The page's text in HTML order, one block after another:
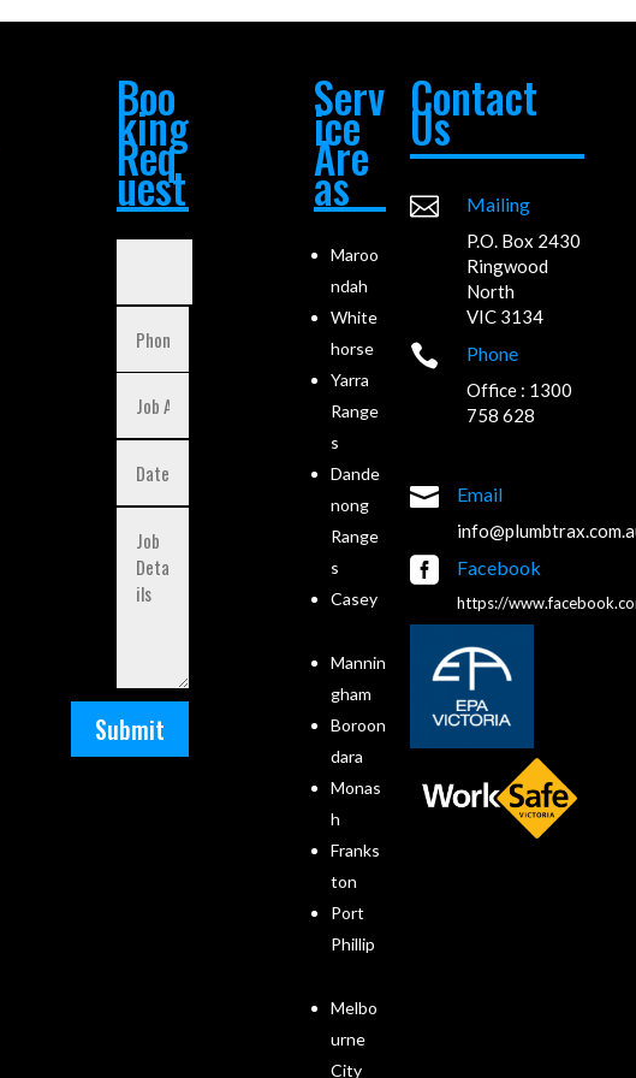
Boo
king
Req
uest
Submit
Serv
ice
Are
as
Maroo
ndah
White
horse
Yarra
Range
s
Dande
nong
Range
s
Casey
Mannin
gham
Boroon
dara
Monas
h
Franks
ton
Port
Phillip
Melbo
urne
City
Contact
Us
 Mailing
P.O. Box 2430
Ringwood
North
VIC 3134
 Phone
Office : 1300
758 628
 Email
 Facebook
https://